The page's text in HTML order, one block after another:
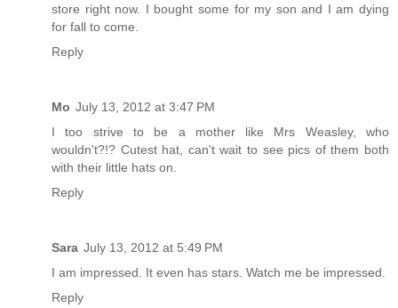
store right now. I bought some for my son and I am dying
for fall to come.
Reply
Mo July 13, 2012 at 3:47 PM
I too strive to be a mother like Mrs Weasley, who
wouldn't?!? Cutest hat, can't wait to see pics of them both
with their little hats on.
Reply
Sara July 13, 2012 at 5:49 PM
I am impressed. It even has stars. Watch me be impressed.
Reply